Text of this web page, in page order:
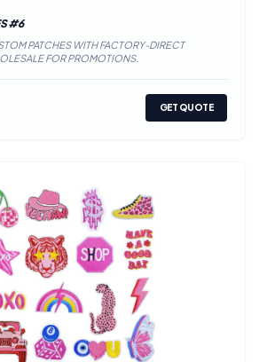
#6
PATCHES WITH FACTORY-DIRECT
FOR PROMOTIONS.
GET QUOTE